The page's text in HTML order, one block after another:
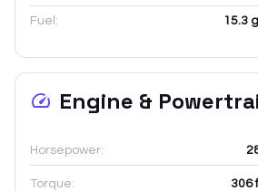
Fuel: 15.3
Engine &
Horsepower:
Torque: 306